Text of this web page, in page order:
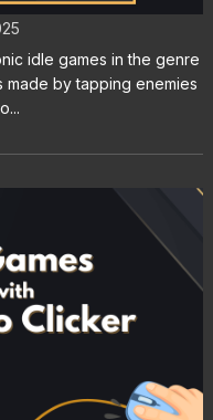
idle games in the genre
by tapping enemies
Better with